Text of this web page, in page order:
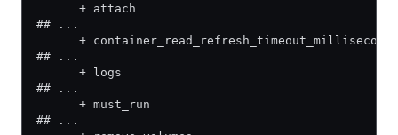
+ attach
## ...
+
## ...
+ logs
## ...
+ must_run
## ...